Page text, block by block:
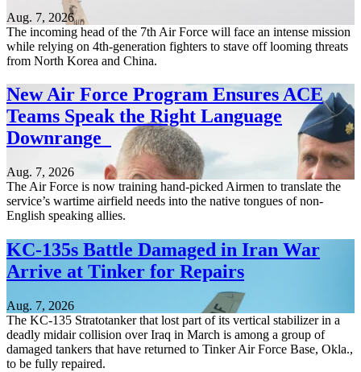
Aug. 7, 2026
The incoming head of the 7th Air Force will face an intense mission
while relying on 4th-generation fighters to stave off looming threats
from North Korea and China.
New Air Force Program Ensures ACE
Teams Speak the Right Language
Downrange
Aug. 7, 2026
The Air Force is now training hand-picked Airmen to translate the
service’s wartime airfield needs into the native tongues of non-
English speaking allies.
KC-135s Battle Damaged in Iran War
Arrive at Tinker for Repairs
Aug. 7, 2026
The KC-135 Stratotanker that lost part of its vertical stabilizer in a
deadly midair collision over Iraq in March is among a group of
damaged tankers that have returned to Tinker Air Force Base, Okla.,
to be fully repaired.